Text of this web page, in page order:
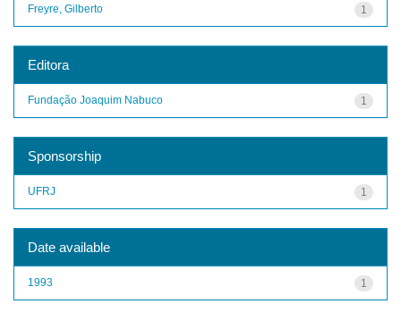
1
Freyre, Gilberto
Editora
1
Fundação Joaquim Nabuco
Sponsorship
1
UFRJ
Date available
1
1993